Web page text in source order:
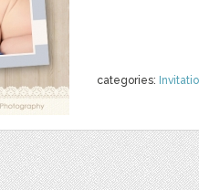
categories: